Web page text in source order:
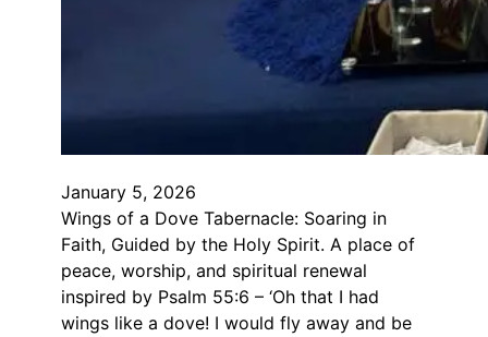
January 5, 2026
Wings of a Dove Tabernacle: Soaring in
Faith, Guided by the Holy Spirit. A place of
peace, worship, and spiritual renewal
inspired by Psalm 55:6 – ‘Oh that I had
wings like a dove! I would fly away and be